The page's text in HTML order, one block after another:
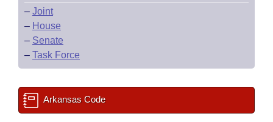
– Joint
– House
– Senate
– Task Force
Arkansas Code